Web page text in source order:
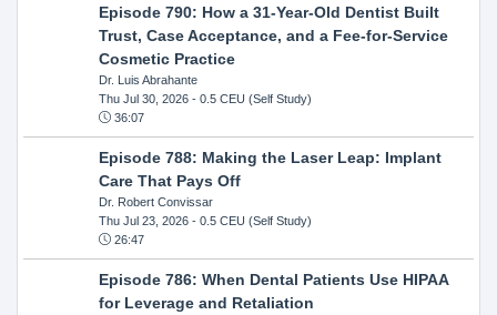
Episode 790: How a 31-Year-Old Dentist Built
Trust, Case Acceptance, and a Fee-for-Service
Cosmetic Practice
Dr. Luis Abrahante
Thu Jul 30, 2026- 0.5 CEU (Self Study)
36:07
Episode 788: Making the Laser Leap: Implant
Care That Pays Off
Dr. Robert Convissar
Thu Jul 23, 2026- 0.5 CEU (Self Study)
26:47
Episode 786: When Dental Patients Use HIPAA
for Leverage and Retaliation